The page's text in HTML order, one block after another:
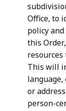
Office, to
policy
this
resources
This will
language,
or
person-